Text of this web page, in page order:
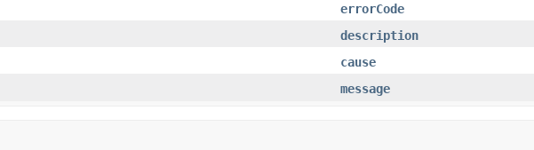
errorCode
description
cause
message